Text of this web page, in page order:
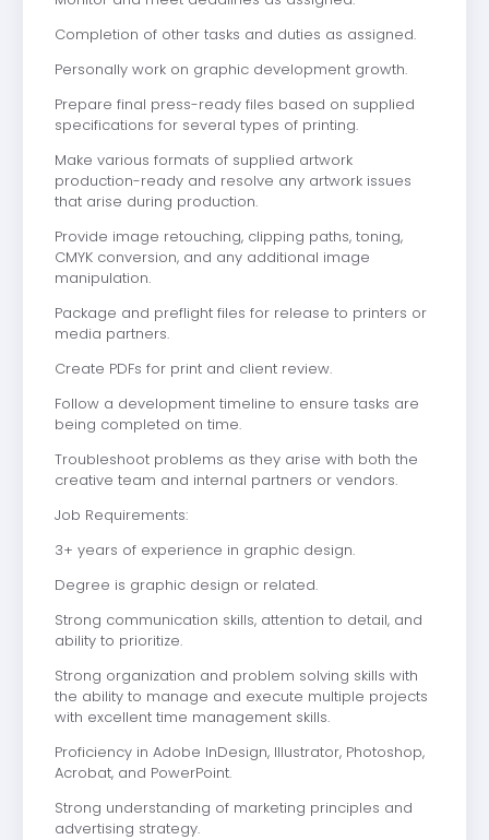
Completion of other tasks and duties as assigned.
Personally work on graphic development growth.
Prepare final press-ready files based on supplied
specifications for several types of printing.
Make various formats of supplied artwork
production-ready and resolve any artwork issues
that arise during production.
Provide image retouching, clipping paths, toning,
CMYK conversion, and any additional image
manipulation.
Package and preflight files for release to printers or
media partners.
Create PDFs for print and client review.
Follow a development timeline to ensure tasks are
being completed on time.
Troubleshoot problems as they arise with both the
creative team and internal partners or vendors.
Job Requirements:
3+ years of experience in graphic design.
Degree is graphic design or related.
Strong communication skills, attention to detail, and
ability to prioritize.
Strong organization and problem solving skills with
the ability to manage and execute multiple projects
with excellent time management skills.
Proficiency in Adobe InDesign, Illustrator, Photoshop,
Acrobat, and PowerPoint.
Strong understanding of marketing principles and
advertising strategy.